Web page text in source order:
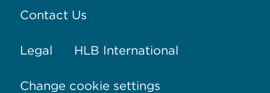
Contact Us
Legal HLB International
Change cookie settings